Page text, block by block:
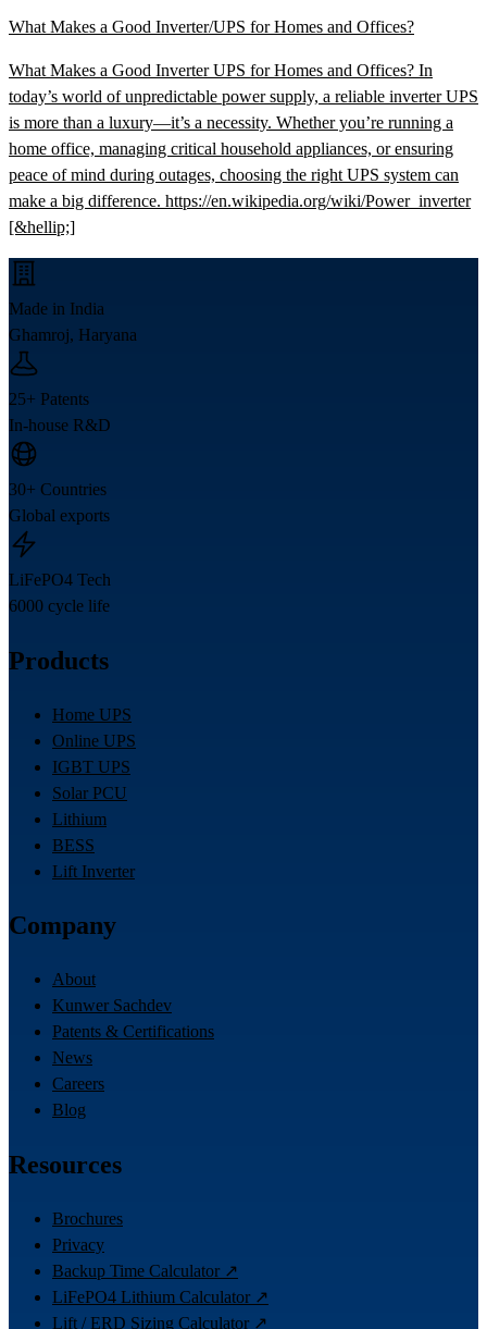
What Makes a Good Inverter/UPS for Homes and Offices?
What Makes a Good Inverter UPS for Homes and Offices? In
today’s world of unpredictable power supply, a reliable inverter UPS
is more than a luxury—it’s a necessity. Whether you’re running a
home office, managing critical household appliances, or ensuring
peace of mind during outages, choosing the right UPS system can
make a big difference. https://en.wikipedia.org/wiki/Power_inverter
[&hellip;]
Made in India
Ghamroj, Haryana
25+ Patents
In-house R&D
30+ Countries
Global exports
LiFePO4 Tech
6000 cycle life
Products
Home UPS
Online UPS
IGBT UPS
Solar PCU
Lithium
BESS
Lift Inverter
Company
About
Kunwer Sachdev
Patents & Certifications
News
Careers
Blog
Resources
Brochures
Privacy
Backup Time Calculator ↗
LiFePO4 Lithium Calculator ↗
Lift / ERD Sizing Calculator ↗